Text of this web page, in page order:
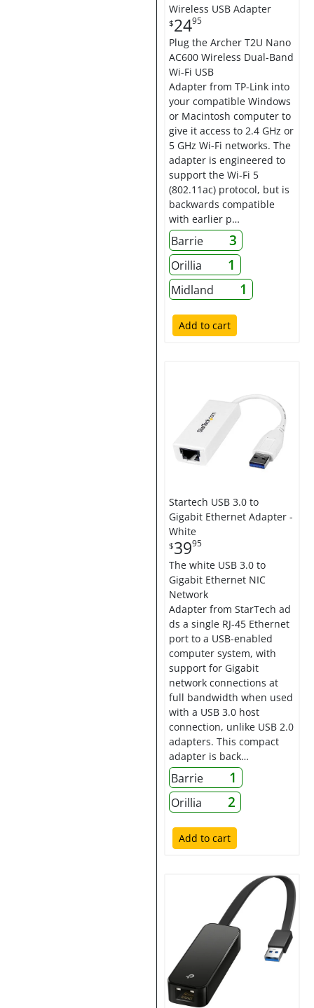
Wireless USB Adapter
$2495
Plug the Archer T2U Nano
AC600 Wireless Dual-Band
Wi-Fi USB
Adapter from TP-Link into
your compatible Windows
or Macintosh computer to
give it access to 2.4 GHz or
5 GHz Wi-Fi networks. The
adapter is engineered to
support the Wi-Fi 5
(802.11ac) protocol, but is
backwards compatible
with earlier p…
Barrie 3
Orillia 1
Midland 1
Add to cart
Startech USB 3.0 to
Gigabit Ethernet Adapter -
White
$3995
The white USB 3.0 to
Gigabit Ethernet NIC
Network
Adapter from StarTech ad
ds a single RJ-45 Ethernet
port to a USB-enabled
computer system, with
support for Gigabit
network connections at
full bandwidth when used
with a USB 3.0 host
connection, unlike USB 2.0
adapters. This compact
adapter is back…
Barrie 1
Orillia 2
Add to cart